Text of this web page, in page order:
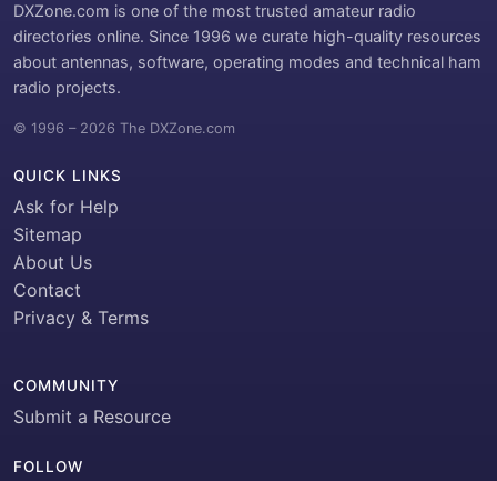
DXZone.com is one of the most trusted amateur radio
directories online. Since 1996 we curate high-quality resources
about antennas, software, operating modes and technical ham
radio projects.
© 1996 – 2026 The DXZone.com
QUICK LINKS
Ask for Help
Sitemap
About Us
Contact
Privacy & Terms
COMMUNITY
Submit a Resource
FOLLOW